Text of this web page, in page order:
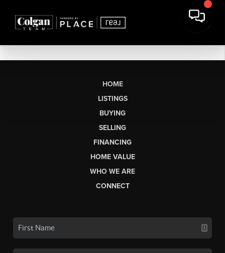
HOME
LISTINGS
BUYING
SELLING
FINANCING
HOME VALUE
WHO WE ARE
CONNECT